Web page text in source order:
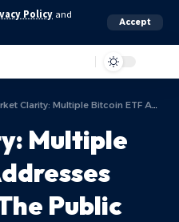
Policy and
Accept
Clarity: Multiple Bitcoin ETF Addresses Disclosed To The Public
Multiple
Public